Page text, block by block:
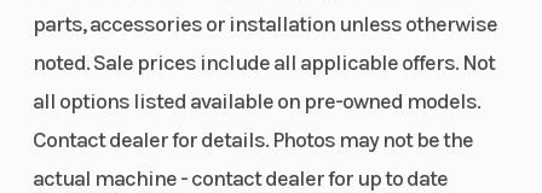
Ground
Clearance
13 in (330
mm)
Weight
(Dry)
parts, accessories or installation unless otherwise
noted. Sale prices include all applicable offers. Not
all options listed available on pre-owned models.
Contact dealer for details. Photos may not be the
actual machine - contact dealer for up to date